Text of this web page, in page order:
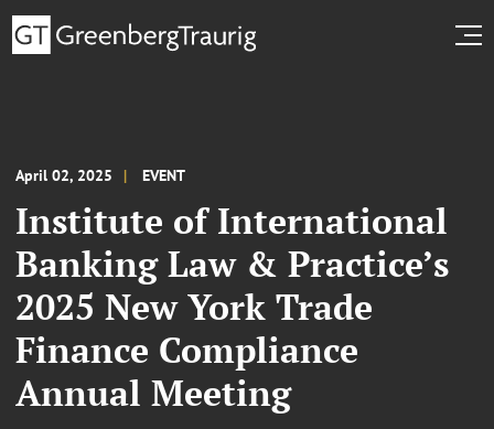
April 02, 2025 EVENT
Institute of International
Banking Law & Practice’s
2025 New York Trade
Finance Compliance
Annual Meeting